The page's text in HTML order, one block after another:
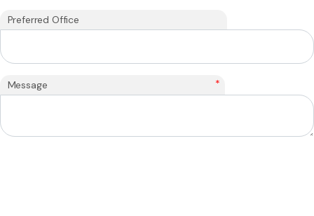
Preferred Office
Message *